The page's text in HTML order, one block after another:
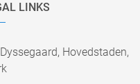
LINKS
Hovedstaden,